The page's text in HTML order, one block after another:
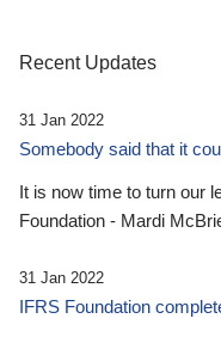
Recent Updates
31 Jan 2022
Somebody said that it
It is now time to turn our
Foundation - Mardi
31 Jan 2022
IFRS Foundation